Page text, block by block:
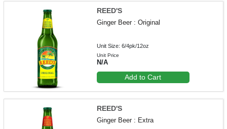
REED'S
Ginger Beer : Original
Unit Size: 6/4pk/12oz
Unit Price
N/A
Add to Cart
REED'S
Ginger Beer : Extra